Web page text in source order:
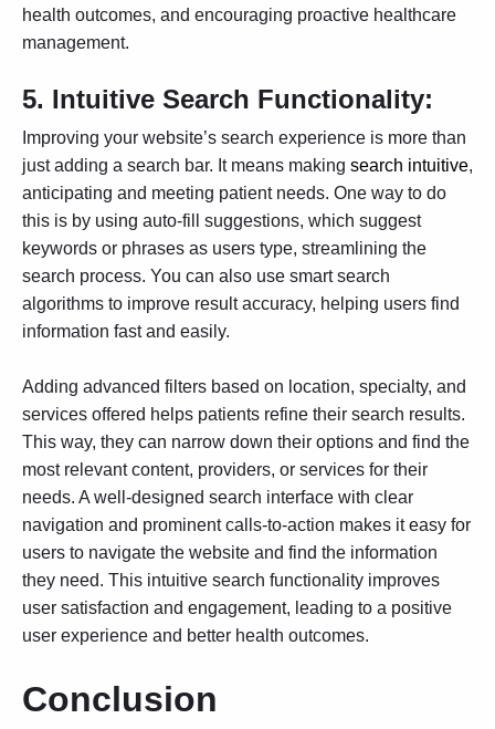
health outcomes, and encouraging proactive healthcare
management.
5. Intuitive Search Functionality:
Improving your website’s search experience is more than
just adding a search bar. It means making search intuitive,
anticipating and meeting patient needs. One way to do
this is by using auto-fill suggestions, which suggest
keywords or phrases as users type, streamlining the
search process. You can also use smart search
algorithms to improve result accuracy, helping users find
information fast and easily.
Adding advanced filters based on location, specialty, and
services offered helps patients refine their search results.
This way, they can narrow down their options and find the
most relevant content, providers, or services for their
needs. A well-designed search interface with clear
navigation and prominent calls-to-action makes it easy for
users to navigate the website and find the information
they need. This intuitive search functionality improves
user satisfaction and engagement, leading to a positive
user experience and better health outcomes.
Conclusion